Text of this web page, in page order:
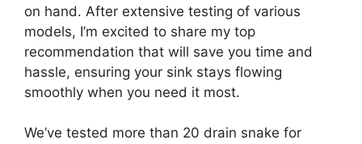
on hand. After extensive testing of various
models, I’m excited to share my top
recommendation that will save you time and
hassle, ensuring your sink stays flowing
smoothly when you need it most.
We’ve tested more than 20 drain snake for